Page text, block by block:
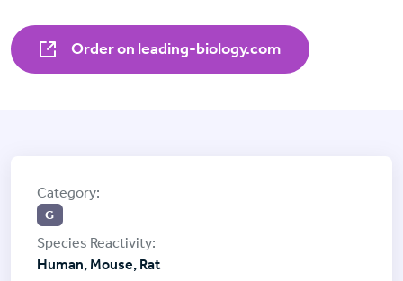
Order on leading-biology.com
G
Human, Mouse, Rat